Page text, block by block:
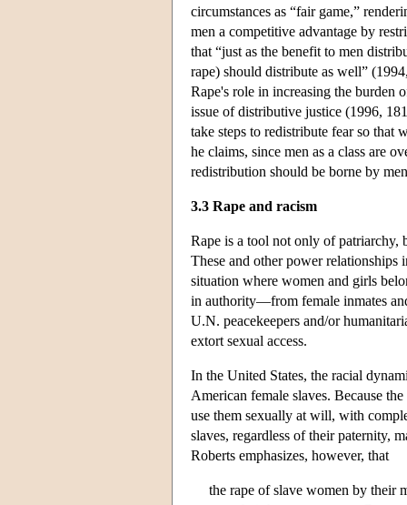
circumstances as “fair game,”
men a competitive advantage by
that “just as the benefit to men
rape) should distribute as well”
Rape's role in increasing the burden
issue of distributive justice (1996,
take steps to redistribute fear so that
he claims, since men as a class are
redistribution should be borne by
3.3 Rape and racism
Rape is a tool not only of patriarchy,
These and other power
situation where women and girls
in authority—from female inmates
U.N. peacekeepers and/or
extort sexual access.
In the United States, the racial
American female slaves. Because
use them sexually at will, with
slaves, regardless of their paternity,
Roberts emphasizes, however, that
the rape of slave women by their